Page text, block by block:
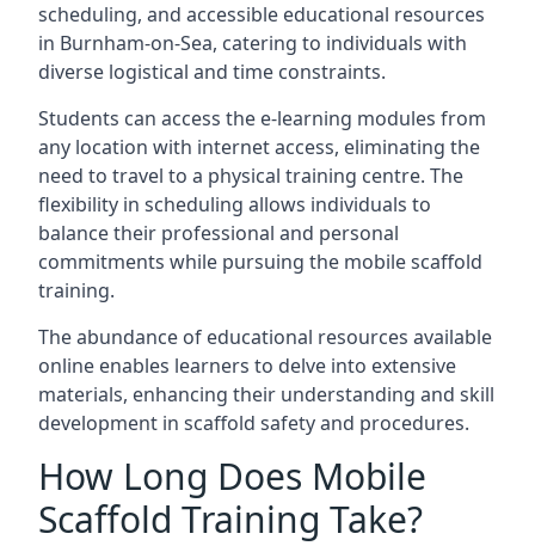
scheduling, and accessible educational resources
in Burnham-on-Sea, catering to individuals with
diverse logistical and time constraints.
Students can access the e-learning modules from
any location with internet access, eliminating the
need to travel to a physical training centre. The
flexibility in scheduling allows individuals to
balance their professional and personal
commitments while pursuing the mobile scaffold
training.
The abundance of educational resources available
online enables learners to delve into extensive
materials, enhancing their understanding and skill
development in scaffold safety and procedures.
How Long Does Mobile
Scaffold Training Take?